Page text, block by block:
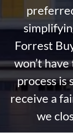
Forrest
won’t
process is
receive a
we